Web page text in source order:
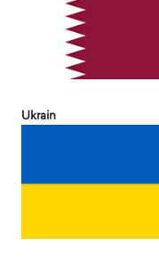
Ukrain